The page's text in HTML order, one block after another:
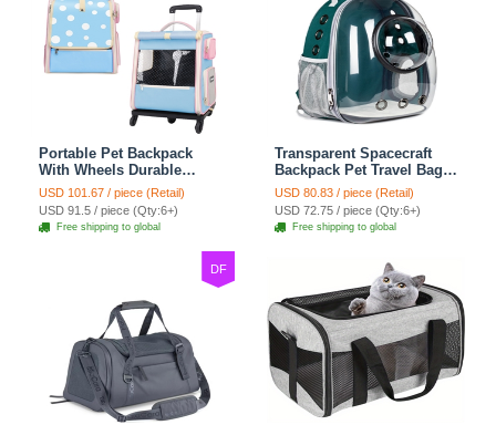
Portable Pet Backpack
With Wheels Durable
Polyester Carrier For
Medium Cats Dogs Bags
Ideal For Travel Outdoor
Use - Baby Blue
USD 101.67 / piece (Retail)
USD 91.5 / piece (Qty:6+)
Free shipping to global
Transparent Spacecraft
Backpack Pet Travel Bag
Cat Chest Bag Large
Capacity Breathable Dog
Bag Portable Dog Mobile
Bag - Green
USD 80.83 / piece (Retail)
USD 72.75 / piece (Qty:6+)
Free shipping to global
DF